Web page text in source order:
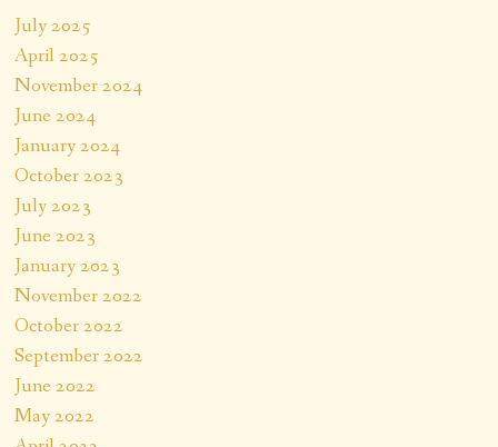
July 2025
April 2025
November 2024
June 2024
January 2024
October 2023
July 2023
June 2023
January 2023
November 2022
October 2022
September 2022
June 2022
May 2022